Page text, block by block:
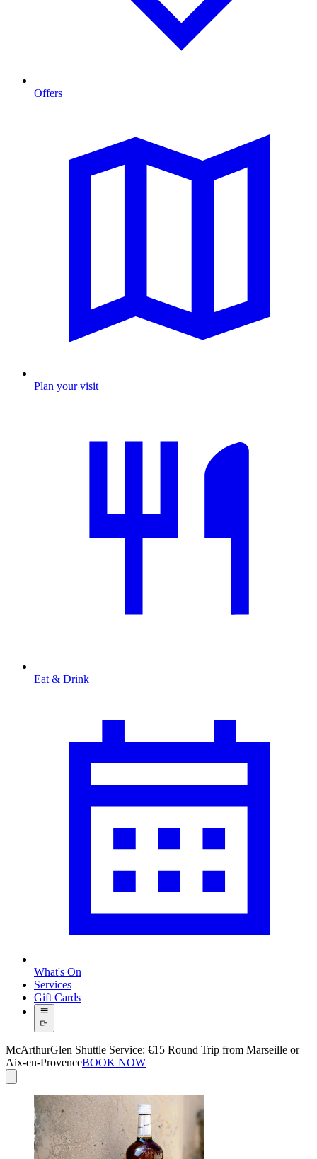
Offers
Plan your visit
Eat & Drink
What's On
Services
Gift Cards
더
McArthurGlen Shuttle Service: €15 Round Trip from Marseille or
Aix-en-ProvenceBOOK NOW